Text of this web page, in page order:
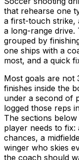
that rehearse one
a first-touch strike,
a long-range drive.
grouped by
one ships with a
most, and a quick
Most goals are not
finishes inside the
under a second of
logged those reps
The sections
player needs to
chances, a
winger who skies
the coach should